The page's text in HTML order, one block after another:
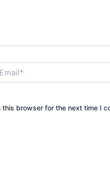
browser for the next time I